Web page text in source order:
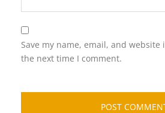
Save my name, email, and
the next time I comment.